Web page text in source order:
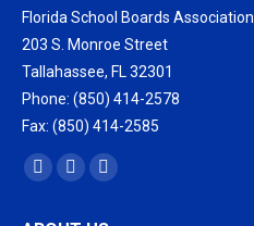
Florida School Boards Association
203 S. Monroe Street
Tallahassee, FL 32301
Phone: (850) 414-2578
Fax: (850) 414-2585
Find us on:
Facebook
X
Vimeo